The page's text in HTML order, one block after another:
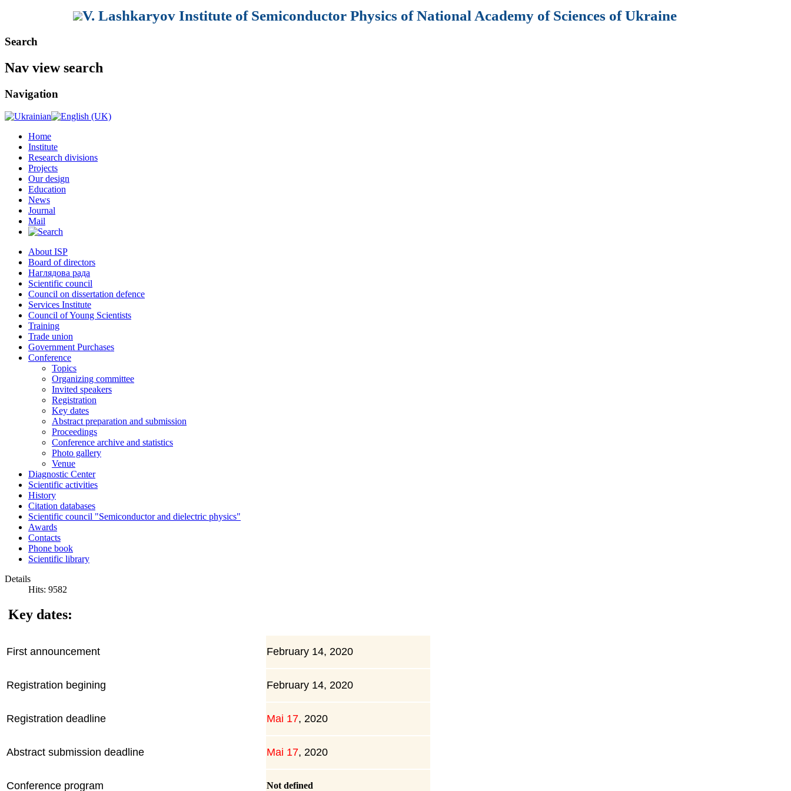
V. Lashkaryov Institute of Semiconductor Physics of National Academy of Sciences of Ukraine
Search
Nav view search
Navigation
Home
Institute
Research divisions
Projects
Our design
Education
News
Journal
Mail
About ISP
Board of directors
Наглядова рада
Scientific council
Council on dissertation defence
Services Institute
Council of Young Scientists
Training
Trade union
Government Purchases
Conference
Topics
Organizing committee
Invited speakers
Registration
Key dates
Abstract preparation and submission
Proceedings
Conference archive and statistics
Photo gallery
Venue
Diagnostic Center
Scientific activities
History
Citation databases
Scientific council "Semiconductor and dielectric physics"
Awards
Contacts
Phone book
Scientific library
Details
Hits: 9582
Key dates:
First announcement February 14, 2020
Registration begining February 14, 2020
Registration deadline Mai 17, 2020
Abstract submission deadline Mai 17, 2020
Conference program Not defined